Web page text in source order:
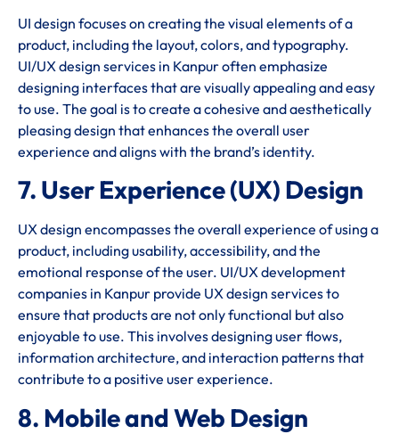
UI design focuses on creating the visual elements of a
product, including the layout, colors, and typography.
UI/UX design services in Kanpur often emphasize
designing interfaces that are visually appealing and easy
to use. The goal is to create a cohesive and aesthetically
pleasing design that enhances the overall user
experience and aligns with the brand’s identity.
7. User Experience (UX) Design
UX design encompasses the overall experience of using a
product, including usability, accessibility, and the
emotional response of the user. UI/UX development
companies in Kanpur provide UX design services to
ensure that products are not only functional but also
enjoyable to use. This involves designing user flows,
information architecture, and interaction patterns that
contribute to a positive user experience.
8. Mobile and Web Design